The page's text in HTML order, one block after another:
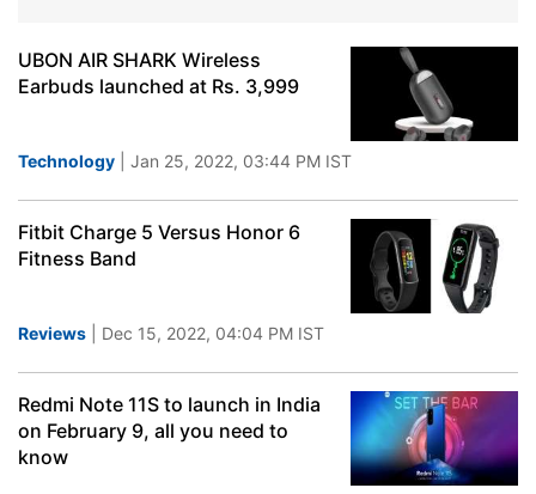
UBON AIR SHARK Wireless
Earbuds launched at Rs. 3,999
Technology | Jan 25, 2022, 03:44 PM IST
Fitbit Charge 5 Versus Honor 6
Fitness Band
Reviews | Dec 15, 2022, 04:04 PM IST
Redmi Note 11S to launch in India
on February 9, all you need to
know